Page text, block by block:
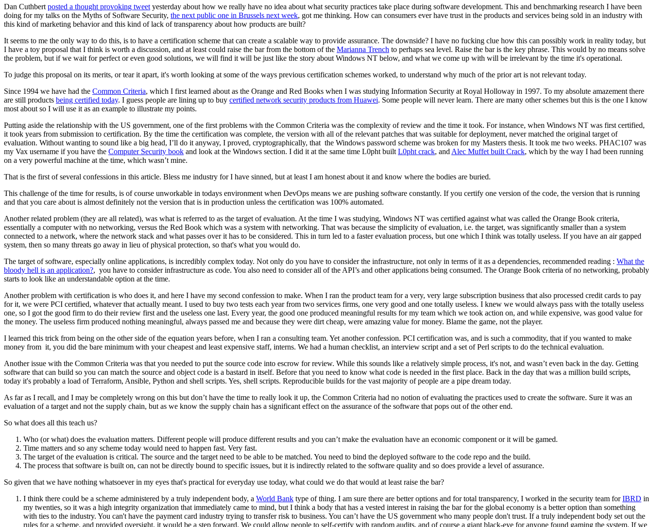
Dan Cuthbert posted a thought provoking tweet yesterday about how we really have no idea about what security practices take place during software development. This and benchmarking research I have been
doing for my talks on the Myths of Software Security, the next public one in Brussels next week, got me thinking. How can consumers ever have trust in the products and services being sold in an industry with
this kind of marketing behavior and this kind of lack of transparency about how products are built?
It seems to me the only way to do this, is to have a certification scheme that can create a scalable way to provide assurance. The downside? I have no fucking clue how this can possibly work in reality today, but
I have a toy proposal that I think is worth a discussion, and at least could raise the bar from the bottom of the Marianna Trench to perhaps sea level. Raise the bar is the key phrase. This would by no means solve
the problem, but if we wait for perfect or even good solutions, we will find it will be just like the story about Windows NT below, and what we come up with will be irrelevant by the time it's operational.
To judge this proposal on its merits, or tear it apart, it's worth looking at some of the ways previous certification schemes worked, to understand why much of the prior art is not relevant today.
Since 1994 we have had the Common Criteria, which I first learned about as the Orange and Red Books when I was studying Information Security at Royal Holloway in 1997. To my absolute amazement there
are still products being certified today. I guess people are lining up to buy certified network security products from Huawei. Some people will never learn. There are many other schemes but this is the one I know
most about so I will use it as an example to illustrate my points.
Putting aside the relationship with the US government, one of the first problems with the Common Criteria was the complexity of review and the time it took. For instance, when Windows NT was first certified,
it took years from submission to certification. By the time the certification was complete, the version with all of the relevant patches that was suitable for deployment, never matched the original target of
evaluation. Without wanting to sound like a big head, I’ll do it anyway, I proved, cryptographically, that the Windows password scheme was broken for my Masters thesis. It took me two weeks. PHAC107 was
my Vax username if you have the Computer Security book and look at the Windows section. I did it at the same time L0pht built L0pht crack, and Alec Muffet built Crack, which by the way I had been running
on a very powerful machine at the time, which wasn’t mine.
That is the first of several confessions in this article. Bless me industry for I have sinned, but at least I am honest about it and know where the bodies are buried.
This challenge of the time for results, is of course unworkable in todays environment when DevOps means we are pushing software constantly. If you certify one version of the code, the version that is running
and that you care about is almost definitely not the version that is in production unless the certification was 100% automated.
Another related problem (they are all related), was what is referred to as the target of evaluation. At the time I was studying, Windows NT was certified against what was called the Orange Book criteria,
essentially a computer with no networking, versus the Red Book which was a system with networking. That was because the simplicity of evaluation, i.e. the target, was significantly smaller than a system
connected to a network, where the network stack and what passes over it has to be considered. This in turn led to a faster evaluation process, but one which I think was totally useless. If you have an air gapped
system, then so many threats go away in lieu of physical protection, so that's what you would do.
The target of software, especially online applications, is incredibly complex today. Not only do you have to consider the infrastructure, not only in terms of it as a dependencies, recommended reading : What the
bloody hell is an application?, you have to consider infrastructure as code. You also need to consider all of the API’s and other applications being consumed. The Orange Book criteria of no networking, probably
starts to look like an understandable option at the time.
Another problem with certification is who does it, and here I have my second confession to make. When I ran the product team for a very, very large subscription business that also processed credit cards to pay
for it, we were PCI certified, whatever that actually meant. I used to buy two tests each year from two services firms, one very good and one totally useless. I knew we would always pass with the totally useless
one, so I got the good firm to do their review first and the useless one last. Every year, the good one produced meaningful results for my team which we took action on, and while expensive, was good value for
the money. The useless firm produced nothing meaningful, always passed me and because they were dirt cheap, were amazing value for money. Blame the game, not the player.
I learned this trick from being on the other side of the equation years before, when I ran a consulting team. Yet another confession. PCI certification was, and is such a commodity, that if you wanted to make
money from it, you did the bare minimum with your cheapest and least expensive staff, interns. We had a human checklist, an interview script and a set of Perl scripts to do the technical evaluation.
Another issue with the Common Criteria was that you needed to put the source code into escrow for review. While this sounds like a relatively simple process, it's not, and wasn’t even back in the day. Getting
software that can build so you can match the source and object code is a bastard in itself. Before that you need to know what code is needed in the first place. Back in the day that was a million build scripts,
today it's probably a load of Terraform, Ansible, Python and shell scripts. Yes, shell scripts. Reproducible builds for the vast majority of people are a pipe dream today.
As far as I recall, and I may be completely wrong on this but don’t have the time to really look it up, the Common Criteria had no notion of evaluating the practices used to create the software. Sure it was an
evaluation of a target and not the supply chain, but as we know the supply chain has a significant effect on the assurance of the software that pops out of the other end.
So what does all this teach us?
Who (or what) does the evaluation matters. Different people will produce different results and you can’t make the evaluation have an economic component or it will be gamed.
Time matters and so any scheme today would need to happen fast. Very fast.
The target of the evaluation is critical. The source and the target need to be able to be matched. You need to bind the deployed software to the code repo and the build.
The process that software is built on, can not be directly bound to specific issues, but it is indirectly related to the software quality and so does provide a level of assurance.
So given that we have nothing whatsoever in my eyes that's practical for everyday use today, what could we do that would at least raise the bar?
I think there could be a scheme administered by a truly independent body, a World Bank type of thing. I am sure there are better options and for total transparency, I worked in the security team forIBRD in
my twenties, so it was a high integrity organization that immediately came to mind, but I think a body that has a vested interest in raising the bar for the global economy is a better option than something
with ties to the industry. You can't have the payment card industry trying to transfer risk to business. You can’t have the US government who many people don't trust. If a truly independent body set out the
rules for a scheme, and provided oversight, it would be a step forward. We could allow people to self-certify with random audits, and of course a giant black-eye for anyone found gaming the system. If we